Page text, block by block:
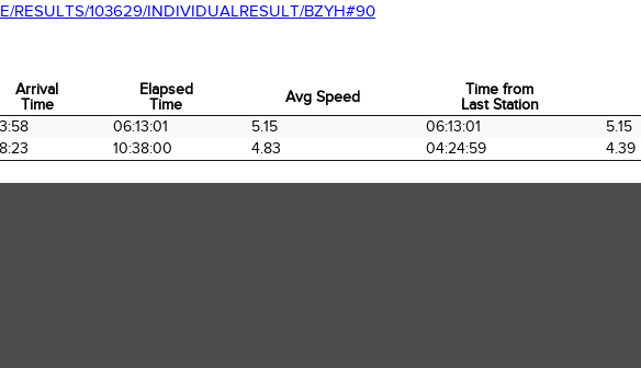
RESULTS/103629/INDIVIDUALRESULT/BZYH#90
Arrival
Time
Elapsed
Time
Avg Speed
Time from
Last Station
Arrival
Time
Elapsed
Time
Time from
Last Station
06:13:01 5.15 06:13:01
5.15
10:38:00 4.83 04:24:59 4.39